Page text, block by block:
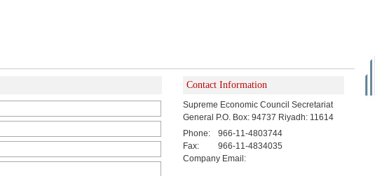
Contact Information
Supreme Economic Council Secretariat
General P.O. Box: 94737 Riyadh: 11614
Phone:
966-11-4803744
Fax:
966-11-4834035
Company Email: